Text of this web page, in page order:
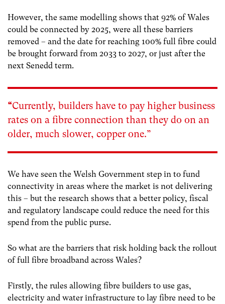
However, the same modelling shows that 92% of Wales
could be connected by 2025, were all these barriers
removed – and the date for reaching 100% full fibre could
be brought forward from 2033 to 2027, or just after the
next Senedd term.
“Currently, builders have to pay higher business
rates on a fibre connection than they do on an
older, much slower, copper one.”
We have seen the Welsh Government step in to fund
connectivity in areas where the market is not delivering
this – but the research shows that a better policy, fiscal
and regulatory landscape could reduce the need for this
spend from the public purse.
So what are the barriers that risk holding back the rollout
of full fibre broadband across Wales?
Firstly, the rules allowing fibre builders to use gas,
electricity and water infrastructure to lay fibre need to be